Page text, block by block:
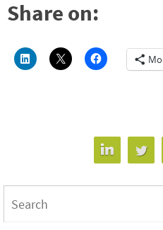
Share on: